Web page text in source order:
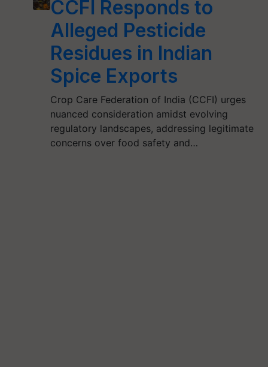
CCFI Responds to
Alleged Pesticide
Residues in Indian
Spice Exports
Crop Care Federation of India (CCFI) urges
nuanced consideration amidst evolving
regulatory landscapes, addressing legitimate
concerns over food safety and…